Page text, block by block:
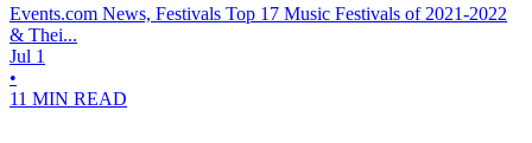
Events.com News, Festivals Top 17 Music Festivals of 2021-2022
& Thei...
Jul 1
•
11 MIN READ